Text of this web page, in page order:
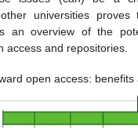
universities
an overview of the
access and repositories.
open access: benefits